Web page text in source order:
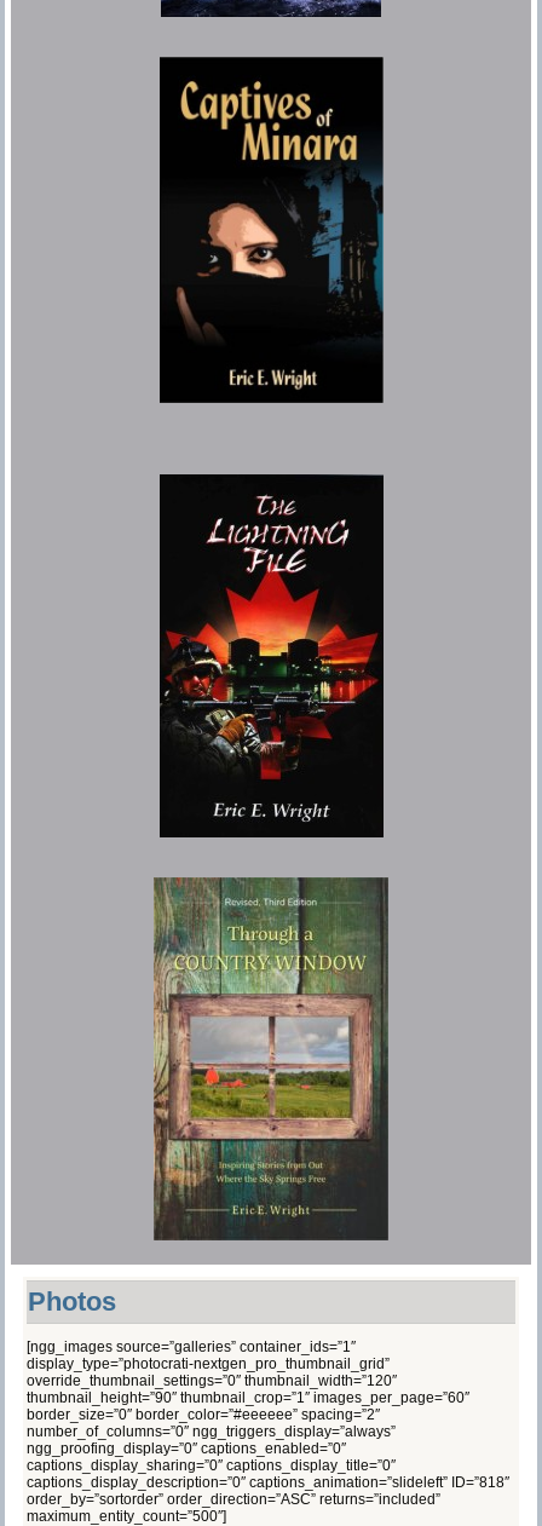
Photos
[ngg_images source=”galleries” container_ids=”1″
display_type=”photocrati-nextgen_pro_thumbnail_grid”
override_thumbnail_settings=”0″ thumbnail_width=”120″
thumbnail_height=”90″ thumbnail_crop=”1″ images_per_page=”60″
border_size=”0″ border_color=”#eeeeee” spacing=”2″
number_of_columns=”0″ ngg_triggers_display=”always”
ngg_proofing_display=”0″ captions_enabled=”0″
captions_display_sharing=”0″ captions_display_title=”0″
captions_display_description=”0″ captions_animation=”slideleft” ID=”818″
order_by=”sortorder” order_direction=”ASC” returns=”included”
maximum_entity_count=”500″]